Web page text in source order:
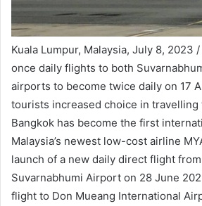
Kuala Lumpur, Malaysia, July 8, 2023 /
once daily flights to both
airports to become twice daily on 17
tourists increased choice in travelling
Bangkok has become the first
Malaysia’s newest low-cost airline
launch of a new daily direct flight
Suvarnabhumi Airport on 28 June
flight to Don Mueang International